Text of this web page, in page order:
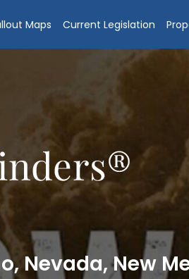
Maps Current Legislation
Nevada, New